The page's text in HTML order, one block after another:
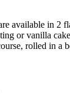
available in 2
or vanilla
rolled in a